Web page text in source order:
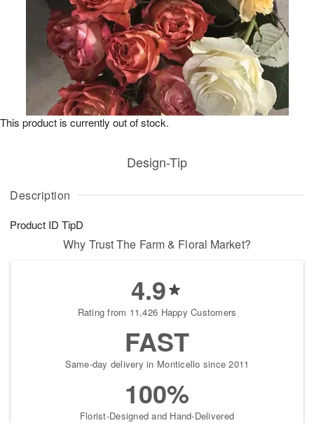
Description
Product ID TipD
Design-Tip
This product is currently out of stock.
Why Trust The Farm & Floral Market?
4.9
Rating from 11,426 Happy Customers
FAST
Same-day delivery in Monticello since 2011
100%
Florist-Designed and Hand-Delivered